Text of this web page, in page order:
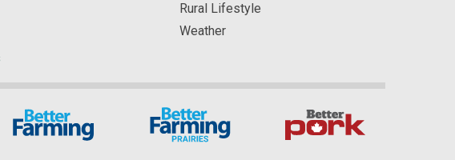
Rural Lifestyle
Weather